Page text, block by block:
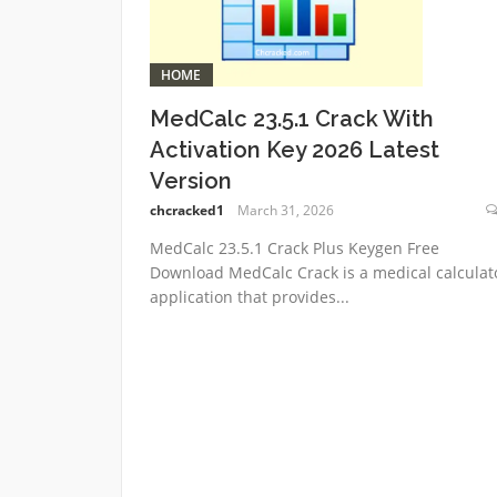
HOME
MedCalc 23.5.1 Crack With
Activation Key 2026 Latest
Version
chcracked1 March 31, 2026
MedCalc 23.5.1 Crack Plus Keygen Free
Download MedCalc Crack is a medical
application that provides...